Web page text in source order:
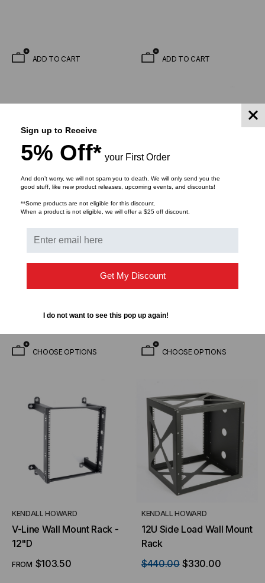
ADD TO CART ADD TO CART
Wall Mount V-Rack,
Tapped Rails - 2U/3U/4U
CHOOSE OPTIONS
18"D
$112.50
CHOOSE OPTIONS
KENDALL HOWARD
V-Line Wall Mount Rack -
12"D
FROM $103.50
KENDALL HOWARD
12U Side Load Wall Mount
Rack
$440.00 $330.00
Sign up to Receive
5% Off* your First Order
And don’t worry, we will not spam you to death. We will only send you the
good stuff, like new product releases, upcoming events, and discounts!
**Some products are not eligible for this discount.
When a product is not eligible, we will offer a $25 off discount.
Get My Discount
I do not want to see this pop up again!